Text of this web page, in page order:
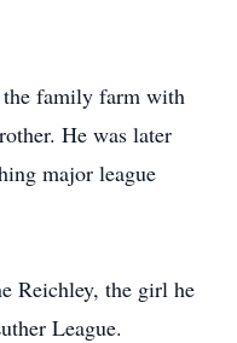
the family farm with
He was later
major league
Reichley, the girl he
League.